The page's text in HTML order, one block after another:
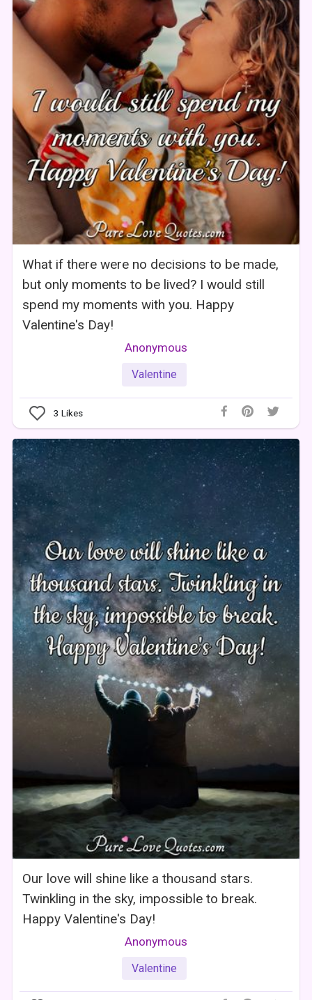
What if there were no decisions to be made,
but only moments to be lived? I would still
spend my moments with you. Happy
Valentine's Day!
Anonymous
Valentine
3 Likes
Our love will shine like a thousand stars.
Twinkling in the sky, impossible to break.
Happy Valentine's Day!
Anonymous
Valentine